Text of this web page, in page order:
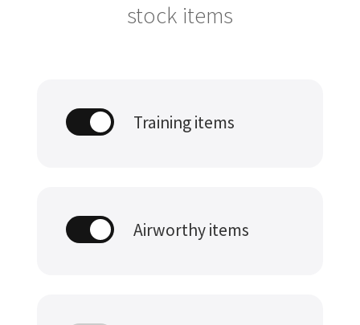
stock items
Training items
Airworthy items